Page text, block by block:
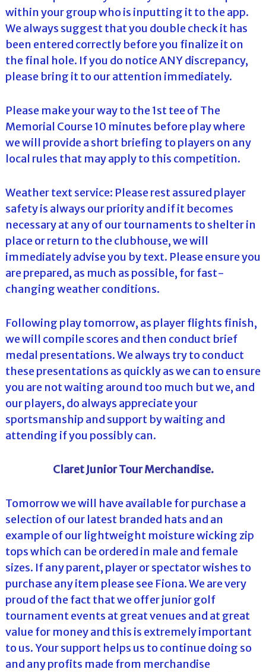
within your group who is inputting it to the app.
We always suggest that you double check it has
been entered correctly before you finalize it on
the final hole. If you do notice ANY discrepancy,
please bring it to our attention immediately.
Please make your way to the 1st tee of The
Memorial Course 10 minutes before play where
we will provide a short briefing to players on any
local rules that may apply to this competition.
Weather text service: Please rest assured player
safety is always our priority and if it becomes
necessary at any of our tournaments to shelter in
place or return to the clubhouse, we will
immediately advise you by text. Please ensure you
are prepared, as much as possible, for fast-
changing weather conditions.
Following play tomorrow, as player flights finish,
we will compile scores and then conduct brief
medal presentations. We always try to conduct
these presentations as quickly as we can to ensure
you are not waiting around too much but we, and
our players, do always appreciate your
sportsmanship and support by waiting and
attending if you possibly can.
Claret Junior Tour Merchandise.
Tomorrow we will have available for purchase a
selection of our latest branded hats and an
example of our lightweight moisture wicking zip
tops which can be ordered in male and female
sizes. If any parent, player or spectator wishes to
purchase any item please see Fiona. We are very
proud of the fact that we offer junior golf
tournament events at great venues and at great
value for money and this is extremely important
to us. Your support helps us to continue doing so
and any profits made from merchandise